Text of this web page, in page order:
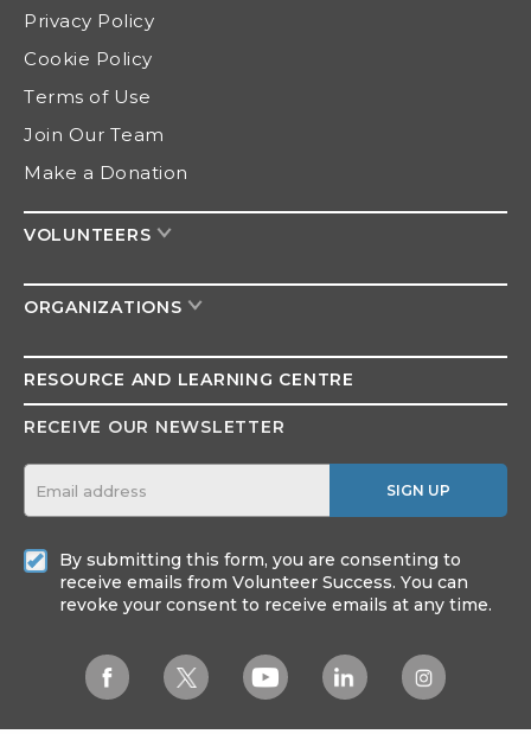
Privacy Policy
Cookie Policy
Terms of Use
Join Our Team
Make a Donation
VOLUNTEERS
ORGANIZATIONS
RESOURCE AND LEARNING CENTRE
RECEIVE OUR NEWSLETTER
SIGN UP
By submitting this form, you are consenting to
receive emails from Volunteer Success. You can
revoke your consent to receive emails at any time.